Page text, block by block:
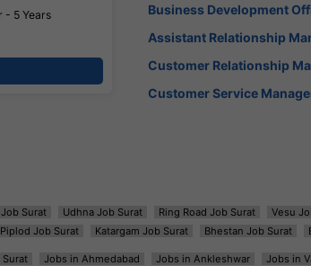
- 5 Years
Business Development
Assistant Relationship
Customer Relationship
Customer Service
Surat Udhna Job Surat Ring Road Job Surat Vesu
Piplod Job Surat Katargam Job Surat Bhestan Job Surat
Jobs in Ahmedabad Jobs in Ankleshwar Jobs in